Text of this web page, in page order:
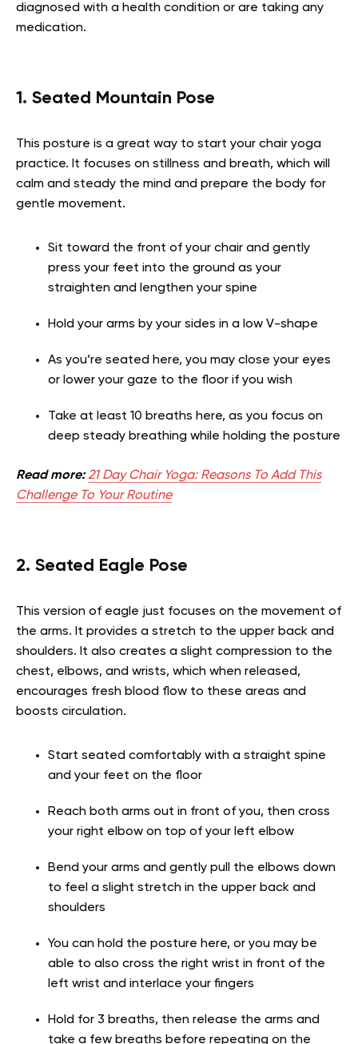
diagnosed with a health condition or are taking any
medication.
1. Seated Mountain Pose
This posture is a great way to start your chair yoga
practice. It focuses on stillness and breath, which will
calm and steady the mind and prepare the body for
gentle movement.
Sit toward the front of your chair and gently
press your feet into the ground as your
straighten and lengthen your spine
Hold your arms by your sides in a low V-shape
As you’re seated here, you may close your eyes
or lower your gaze to the floor if you wish
Take at least 10 breaths here, as you focus on
deep steady breathing while holding the posture
Read more:21 Day Chair Yoga: Reasons To Add This
Challenge To Your Routine
2. Seated Eagle Pose
This version of eagle just focuses on the movement of
the arms. It provides a stretch to the upper back and
shoulders. It also creates a slight compression to the
chest, elbows, and wrists, which when released,
encourages fresh blood flow to these areas and
boosts circulation.
Start seated comfortably with a straight spine
and your feet on the floor
Reach both arms out in front of you, then cross
your right elbow on top of your left elbow
Bend your arms and gently pull the elbows down
to feel a slight stretch in the upper back and
shoulders
You can hold the posture here, or you may be
able to also cross the right wrist in front of the
left wrist and interlace your fingers
Hold for 3 breaths, then release the arms and
take a few breaths before repeating on the